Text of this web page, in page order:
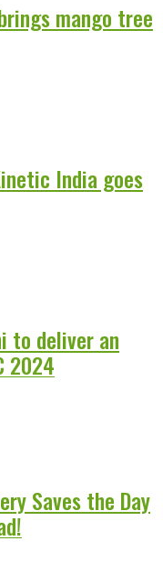
mango tree
India goes
to deliver an
2024
Saves the Day